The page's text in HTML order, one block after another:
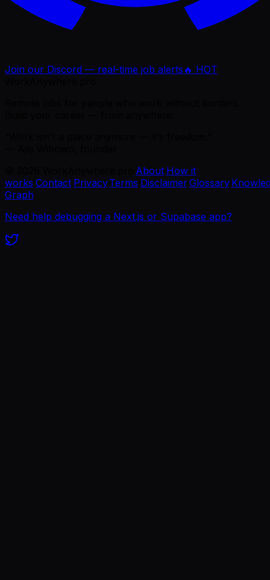
Join our Discord — real-time job alerts 🔥 HOT
About How it
works Contact Privacy·Terms Disclaimer·Glossary·
Graph
Need help debugging a Next.js or Supabase app?